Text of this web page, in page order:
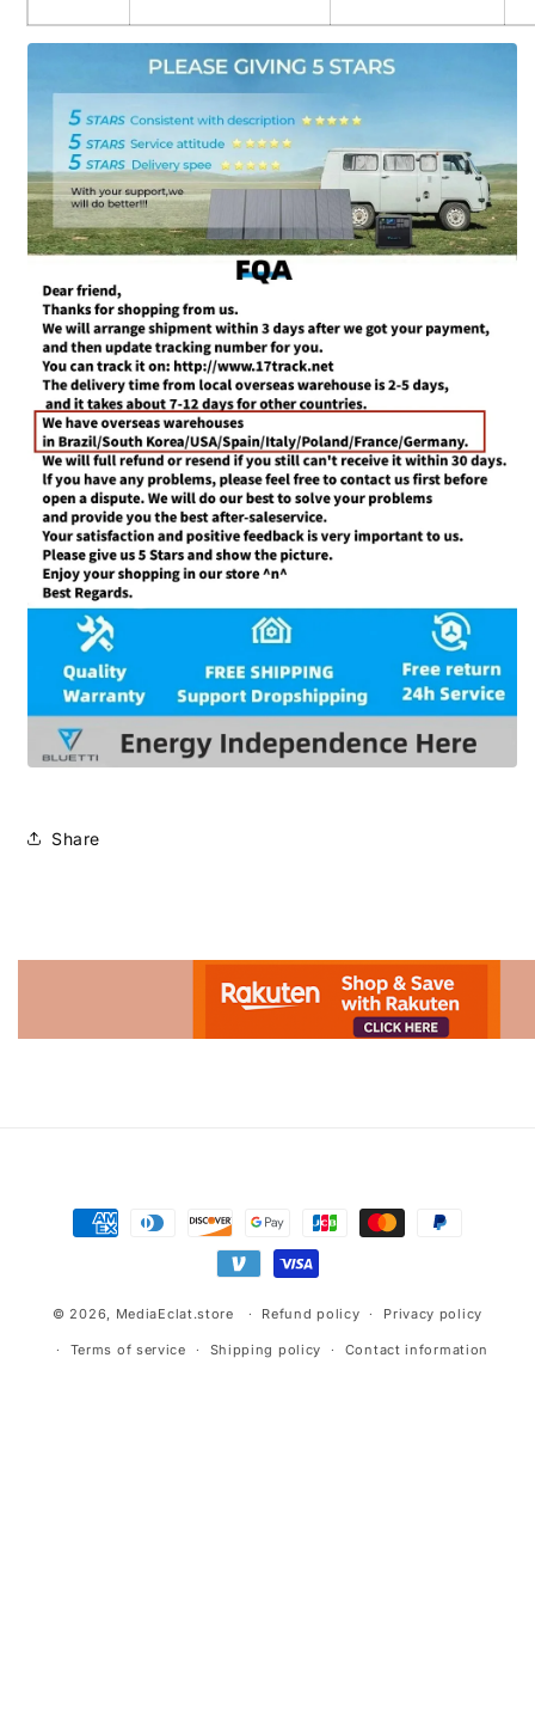
Share
Payment
methods
© 2026, MediaEclat.store Refund policy Privacy policy
Terms of service Shipping policy Contact information